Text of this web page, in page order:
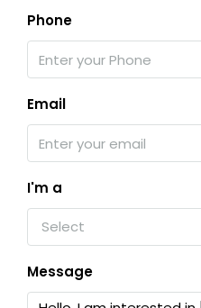
Phone
Email
I'm a
Select
Message